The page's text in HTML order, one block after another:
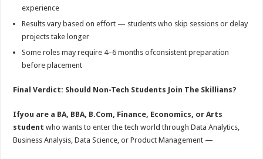
experience
Results vary based on eﬀort — students who skip sessions or delay
projects take longer
Some roles may require 4–6 months ofconsistent preparation
before placement
Final Verdict: Should Non-Tech Students Join The Skillians?
Ifyou are a BA, BBA, B.Com, Finance, Economics, or Arts
studentwho wants to enter the tech world through Data Analytics,
Business Analysis, Data Science, or Product Management —